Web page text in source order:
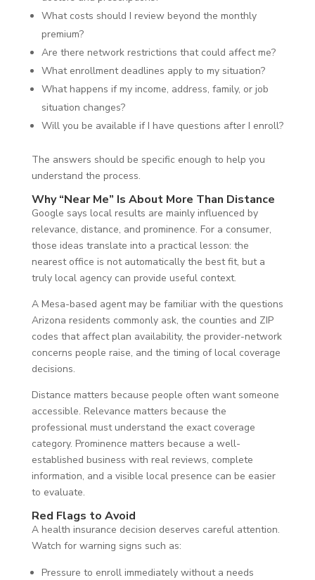
What costs should I review beyond the monthly
premium?
Are there network restrictions that could affect me?
What enrollment deadlines apply to my situation?
What happens if my income, address, family, or job
situation changes?
Will you be available if I have questions after I enroll?
The answers should be specific enough to help you
understand the process.
Why “Near Me” Is About More Than Distance
Google says local results are mainly influenced by
relevance, distance, and prominence. For a consumer,
those ideas translate into a practical lesson: the
nearest office is not automatically the best fit, but a
truly local agency can provide useful context.
A Mesa-based agent may be familiar with the questions
Arizona residents commonly ask, the counties and ZIP
codes that affect plan availability, the provider-network
concerns people raise, and the timing of local coverage
decisions.
Distance matters because people often want someone
accessible. Relevance matters because the
professional must understand the exact coverage
category. Prominence matters because a well-
established business with real reviews, complete
information, and a visible local presence can be easier
to evaluate.
Red Flags to Avoid
A health insurance decision deserves careful attention.
Watch for warning signs such as:
Pressure to enroll immediately without a needs